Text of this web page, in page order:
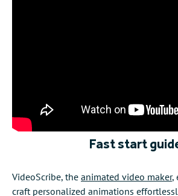
Fast start
VideoScribe, the animated video maker,
craft personalized animations